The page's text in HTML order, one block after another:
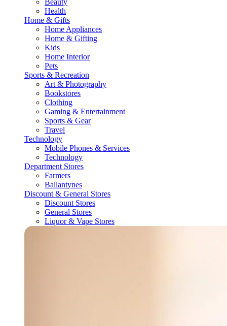
Beauty
Health
Home & Gifts
Home Appliances
Home & Gifting
Kids
Home Interior
Pets
Sports & Recreation
Art & Photography
Bookstores
Clothing
Gaming & Entertainment
Sports & Gear
Travel
Technology
Mobile Phones & Services
Technology
Department Stores
Farmers
Ballantynes
Discount & General Stores
Discount Stores
General Stores
Liquor & Vape Stores